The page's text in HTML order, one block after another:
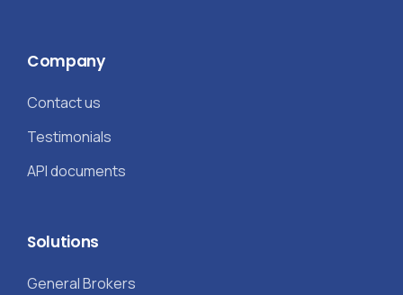
Company
Contact us
Testimonials
API documents
Solutions
General Brokers